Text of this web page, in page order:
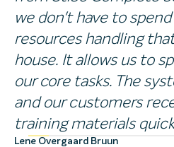
we don't have to
resources handling
house. It allows us to
our core tasks. The
and our customers
training materials
Lene Overgaard Bruun